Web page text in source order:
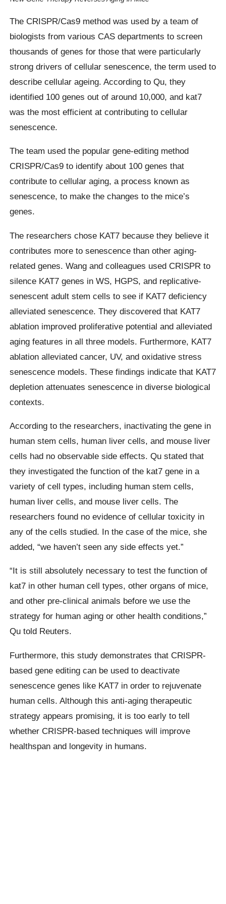
The CRISPR/Cas9 method was used by a team of
biologists from various CAS departments to screen
thousands of genes for those that were particularly
strong drivers of cellular senescence, the term used to
describe cellular ageing. According to Qu, they
identified 100 genes out of around 10,000, and kat7
was the most efficient at contributing to cellular
senescence.
The team used the popular gene-editing method
CRISPR/Cas9 to identify about 100 genes that
contribute to cellular aging, a process known as
senescence, to make the changes to the mice’s
genes.
The researchers chose KAT7 because they believe it
contributes more to senescence than other aging-
related genes. Wang and colleagues used CRISPR to
silence KAT7 genes in WS, HGPS, and replicative-
senescent adult stem cells to see if KAT7 deficiency
alleviated senescence. They discovered that KAT7
ablation improved proliferative potential and alleviated
aging features in all three models. Furthermore, KAT7
ablation alleviated cancer, UV, and oxidative stress
senescence models. These findings indicate that KAT7
depletion attenuates senescence in diverse biological
contexts.
According to the researchers, inactivating the gene in
human stem cells, human liver cells, and mouse liver
cells had no observable side effects. Qu stated that
they investigated the function of the kat7 gene in a
variety of cell types, including human stem cells,
human liver cells, and mouse liver cells. The
researchers found no evidence of cellular toxicity in
any of the cells studied. In the case of the mice, she
added, “we haven’t seen any side effects yet.”
“It is still absolutely necessary to test the function of
kat7 in other human cell types, other organs of mice,
and other pre-clinical animals before we use the
strategy for human aging or other health conditions,”
Qu told Reuters.
Furthermore, this study demonstrates that CRISPR-
based gene editing can be used to deactivate
senescence genes like KAT7 in order to rejuvenate
human cells. Although this anti-aging therapeutic
strategy appears promising, it is too early to tell
whether CRISPR-based techniques will improve
healthspan and longevity in humans.